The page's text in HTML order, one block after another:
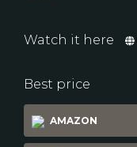
Watch it here
Best price
AMAZON